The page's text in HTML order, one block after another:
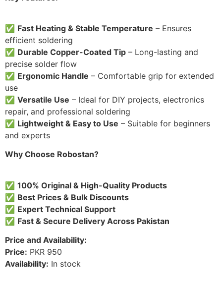
✅ Fast Heating & Stable Temperature – Ensures
efficient soldering
✅ Durable Copper-Coated Tip – Long-lasting and
precise solder flow
✅ Ergonomic Handle – Comfortable grip for extended
use
✅ Versatile Use – Ideal for DIY projects, electronics
repair, and professional soldering
✅ Lightweight & Easy to Use – Suitable for beginners
and experts
Why Choose Robostan?
✅ 100% Original & High-Quality Products
✅ Best Prices & Bulk Discounts
✅ Expert Technical Support
✅ Fast & Secure Delivery Across Pakistan
Price and Availability:
Price: PKR 950
Availability: In stock